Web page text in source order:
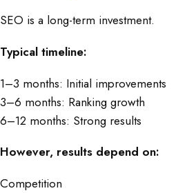
SEO is a long-term investment.
Typical timeline:
1–3 months: Initial improvements
3–6 months: Ranking growth
6–12 months: Strong results
However, results depend on:
Competition